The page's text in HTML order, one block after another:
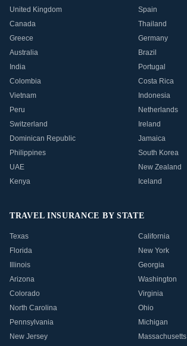
United Kingdom
Spain
Canada
Thailand
Greece
Germany
Australia
Brazil
India
Portugal
Colombia
Costa Rica
Vietnam
Indonesia
Peru
Netherlands
Switzerland
Ireland
Dominican Republic
Jamaica
Philippines
South Korea
UAE
New Zealand
Kenya
Iceland
TRAVEL INSURANCE BY STATE
Texas
California
Florida
New York
Illinois
Georgia
Arizona
Washington
Colorado
Virginia
North Carolina
Ohio
Pennsylvania
Michigan
New Jersey
Massachusetts